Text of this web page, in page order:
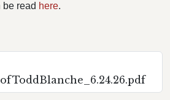
be read here.